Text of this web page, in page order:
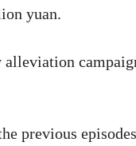
yuan.
previous